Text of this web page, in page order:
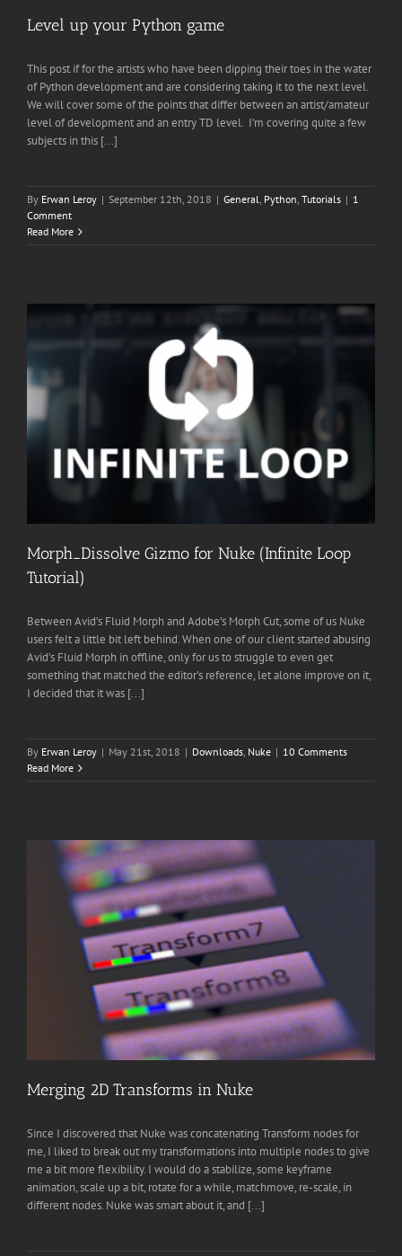
Level up your Python game
This post if for the artists who have been dipping their toes in the water
of Python development and are considering taking it to the next level.
We will cover some of the points that differ between an artist/amateur
level of development and an entry TD level. I’m covering quite a few
subjects in this [...]
By Erwan Leroy | September 12th, 2018 | General, Python, Tutorials | 1
Comment
Read More
Morph_Dissolve Gizmo for Nuke (Infinite Loop
Tutorial)
Between Avid’s Fluid Morph and Adobe’s Morph Cut, some of us Nuke
users felt a little bit left behind. When one of our client started abusing
Avid’s Fluid Morph in offline, only for us to struggle to even get
something that matched the editor’s reference, let alone improve on it,
I decided that it was [...]
By Erwan Leroy | May 21st, 2018 | Downloads, Nuke | 10 Comments
Read More
Merging 2D Transforms in Nuke
Since I discovered that Nuke was concatenating Transform nodes for
me, I liked to break out my transformations into multiple nodes to give
me a bit more flexibility. I would do a stabilize, some keyframe
animation, scale up a bit, rotate for a while, matchmove, re-scale, in
different nodes. Nuke was smart about it, and [...]